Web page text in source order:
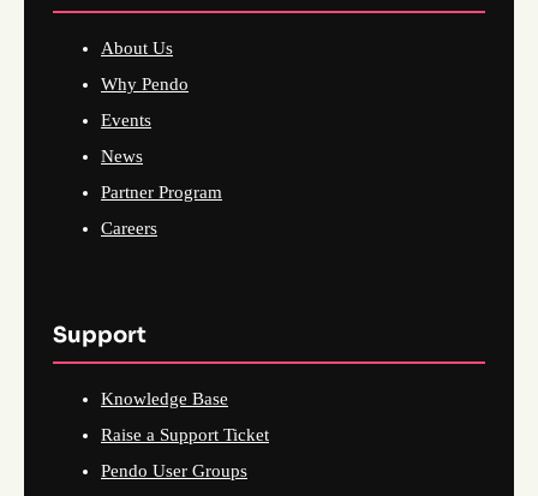
About Us
Why Pendo
Events
News
Partner Program
Careers
Support
Knowledge Base
Raise a Support Ticket
Pendo User Groups